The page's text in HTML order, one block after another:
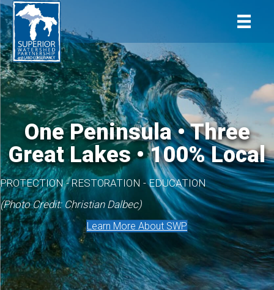
One Peninsula • Three
Great Lakes • 100% Local
PROTECTION - RESTORATION - EDUCATION
(Photo Credit: Christian Dalbec)
Learn More About SWP